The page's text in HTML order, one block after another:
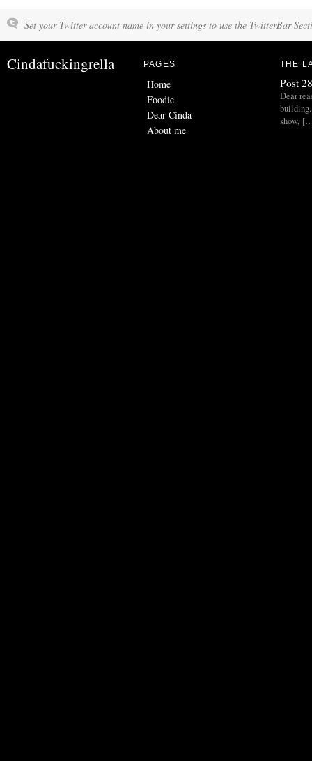
Set your Twitter account name in your settings to use the TwitterBar
Cindafuckingrella PAGES
Home
Foodie
Dear Cinda
About me
THE
Post
Dear
show,